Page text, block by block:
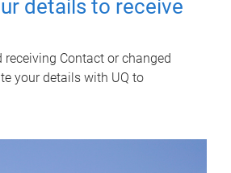
details to receive
receiving Contact or changed
your details with UQ to